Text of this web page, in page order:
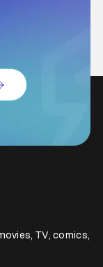
TV, comics,